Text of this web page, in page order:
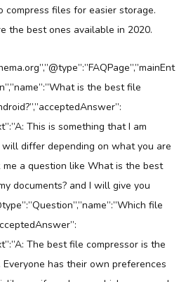
compress files for easier storage.
the best ones available in 2020.
is the best file
This is something that I am
differ depending on what you are
me a question like What is the best
documents? and I will give you
file
The best file compressor is the
has their own preferences